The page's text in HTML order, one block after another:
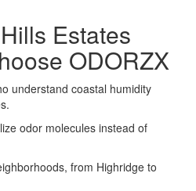
Estates
ODORZX
understand coastal humidity
odor molecules instead of
from Highridge to